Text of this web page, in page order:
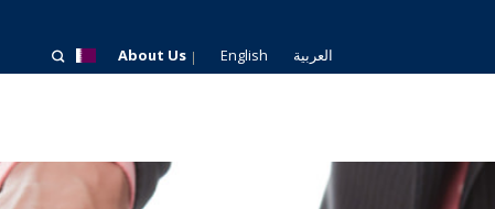
About Us English العربية